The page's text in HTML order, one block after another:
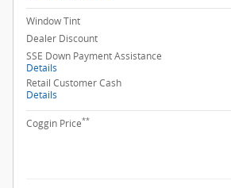
Window Tint
Dealer Discount
SSE Down Payment Assistance
Details
Retail Customer Cash
Details
Coggin Price**